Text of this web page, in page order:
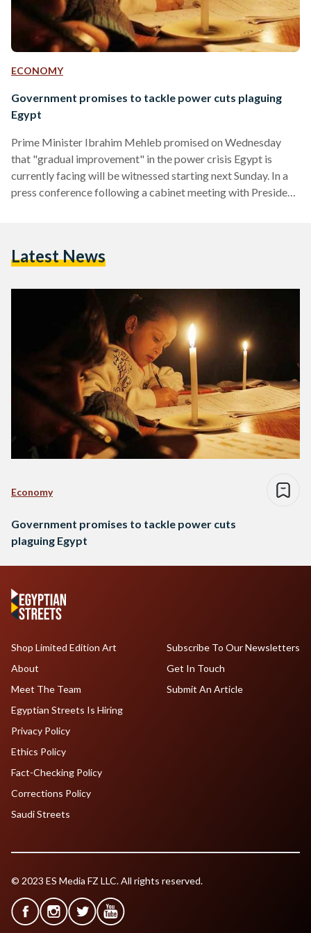
ECONOMY
Government promises to tackle power cuts plaguing
Egypt
Prime Minister Ibrahim Mehleb promised on Wednesday
that "gradual improvement" in the power crisis Egypt is
currently facing will be witnessed starting next Sunday. In a
press conference following a cabinet meeting with President
televised conference. "But we are really facing it." The prime
Latest News
Economy
Government promises to tackle power cuts
plaguing Egypt
Shop Limited Edition Art
About
Meet The Team
Egyptian Streets Is Hiring
Subscribe To Our Newsletters
Get In Touch
Submit An Article
Privacy Policy
Ethics Policy
Fact-Checking Policy
Corrections Policy
Saudi Streets
© 2023 ES Media FZ LLC. All rights reserved.